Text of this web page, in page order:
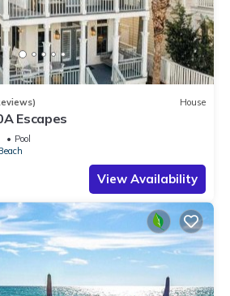
House
Escapes
Pool
View Availability